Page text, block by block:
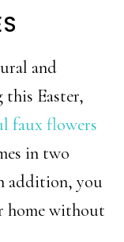
and
this Easter,
faux flowers
in two
addition, you
home without